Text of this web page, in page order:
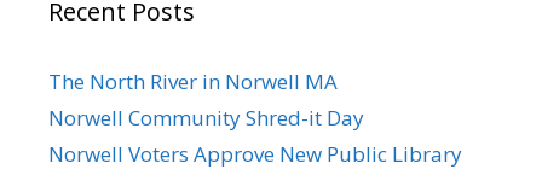
Recent Posts
The North River in Norwell MA
Norwell Community Shred-it Day
Norwell Voters Approve New Public Library